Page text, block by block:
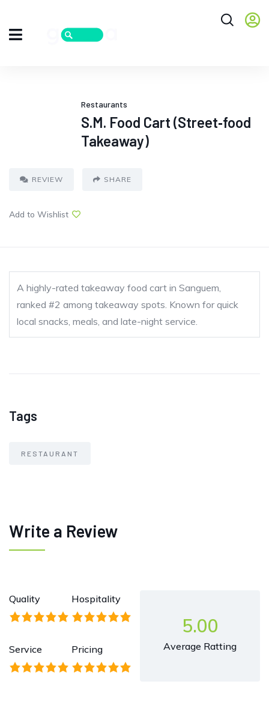
Restaurants
S.M. Food Cart (Street‑food
Takeaway)
REVIEW SHARE
Add to Wishlist
A highly-rated takeaway food cart in Sanguem,
ranked #2 among takeaway spots. Known for quick
local snacks, meals, and late-night service.
Tags
RESTAURANT
Write a Review
Quality Hospitality
Service Pricing
5.00
Average Ratting